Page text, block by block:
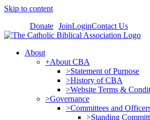
Skip to content
Donate JoinLoginContact Us
About
+About CBA
>Statement of Purpose
>History of CBA
>Website Terms &
>Governance
>Committees and
>Standing